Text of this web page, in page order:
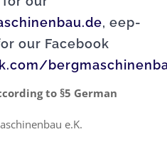
, eep-
our Facebook
to §5 German
e.K.